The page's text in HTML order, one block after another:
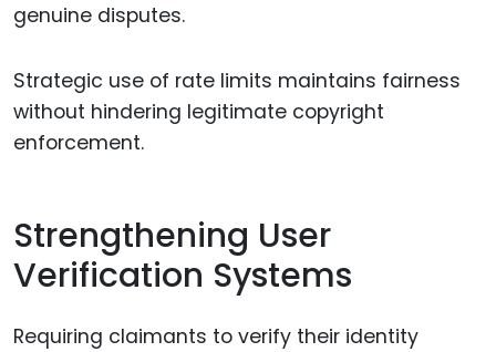
genuine disputes.
Strategic use of rate limits maintains fairness
without hindering legitimate copyright
enforcement.
Strengthening User
Verification Systems
Requiring claimants to verify their identity